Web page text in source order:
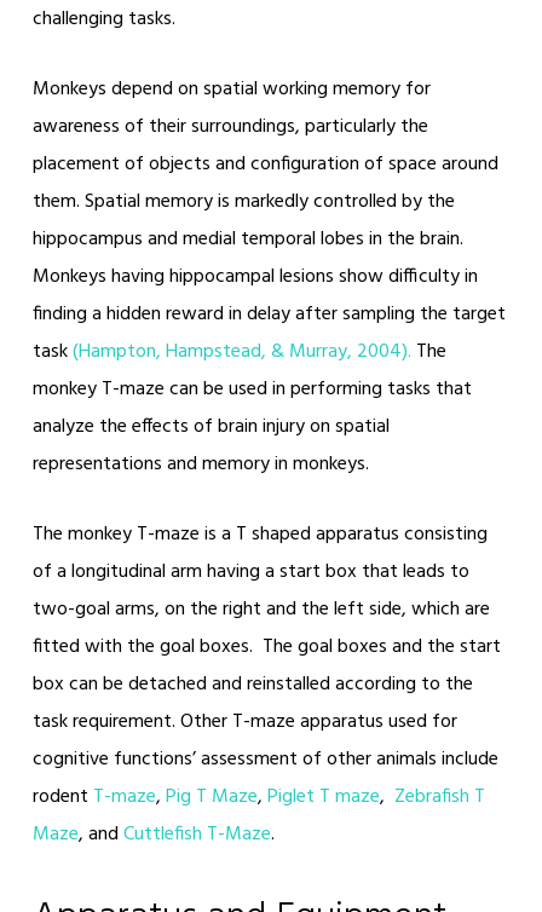
challenging tasks.
Monkeys depend on spatial working memory for
awareness of their surroundings, particularly the
placement of objects and configuration of space around
them. Spatial memory is markedly controlled by the
hippocampus and medial temporal lobes in the brain.
Monkeys having hippocampal lesions show difficulty in
finding a hidden reward in delay after sampling the target
task(Hampton, Hampstead, & Murray, 2004). The
monkey T-maze can be used in performing tasks that
analyze the effects of brain injury on spatial
representations and memory in monkeys.
The monkey T-maze is a T shaped apparatus consisting
of a longitudinal arm having a start box that leads to
two-goal arms, on the right and the left side, which are
fitted with the goal boxes. The goal boxes and the start
box can be detached and reinstalled according to the
task requirement. Other T-maze apparatus used for
cognitive functions’ assessment of other animals include
rodent T-maze,Pig T Maze,Piglet T maze, Zebrafish T
Maze, andCuttlefish T-Maze.